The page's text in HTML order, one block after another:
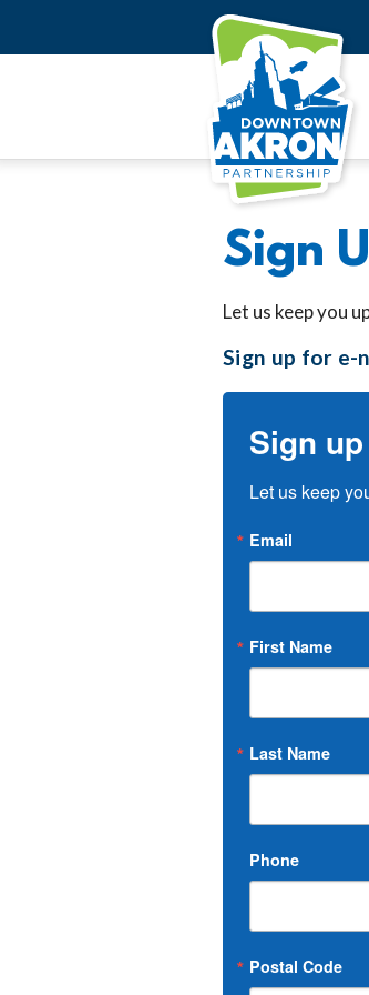
Sign
Let us keep you
Sign up for e-
Sign
Let us keep
Email
First Name
Last Name
Phone
Postal Code